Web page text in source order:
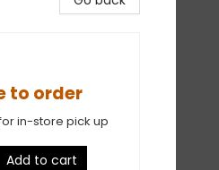
to order
in-store pick up
Add to cart